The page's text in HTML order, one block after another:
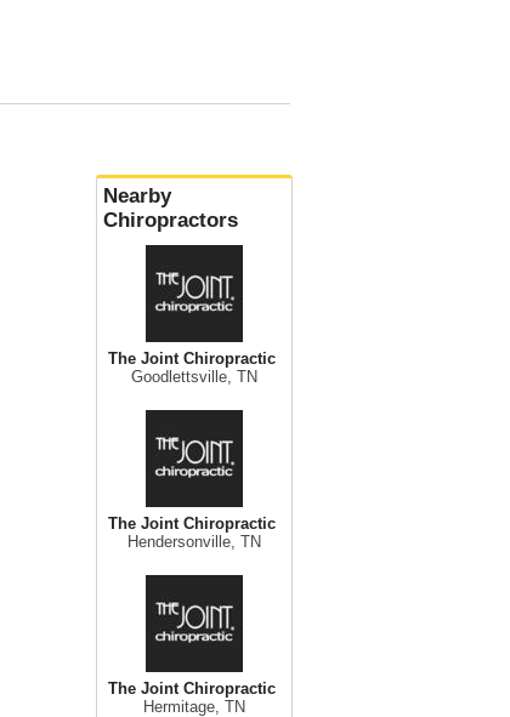
Nearby
Chiropractors
The Joint Chiropractic
Goodlettsville, TN
The Joint Chiropractic
Hendersonville, TN
The Joint Chiropractic
Hermitage, TN